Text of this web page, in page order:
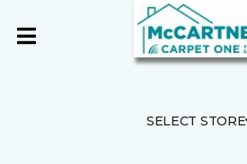
SELECT STORE